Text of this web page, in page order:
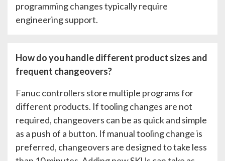
programming changes typically require
engineering support.
How do you handle different product sizes and
frequent changeovers?
Fanuc controllers store multiple programs for
different products. If tooling changes are not
required, changeovers can be as quick and simple
as a push of a button. If manual tooling change is
preferred, changeovers are designed to take less